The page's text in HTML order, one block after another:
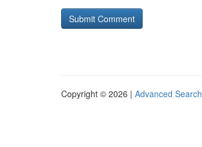
Copyright © 2026 | Advanced Search